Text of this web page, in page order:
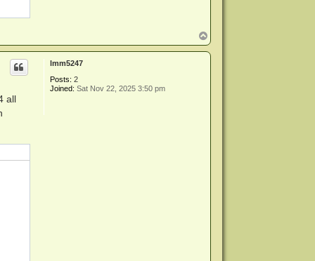
o
p
lmm5247
Posts: 2
Joined: Sat Nov 22, 2025 3:50 pm
all